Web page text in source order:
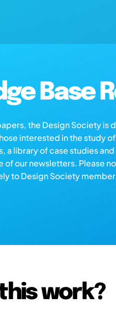
Base
the Design Society is
interested in the study
a library of case studies
of our newsletters. Please
to Design Society
work?